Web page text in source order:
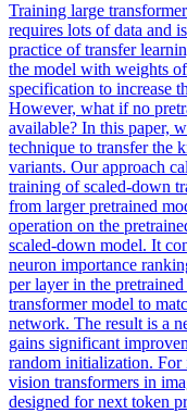
Training large
requires lots of data and
practice of transfer
the model with weights
specification to increase
However, what if no
available? In this paper,
technique to transfer the
variants. Our approach
training of scaled-down
from larger pretrained
operation on the
scaled-down model. It
neuron importance
per layer in the
transformer model to
network. The result is a
gains significant
random initialization. For
vision transformers in
designed for next token